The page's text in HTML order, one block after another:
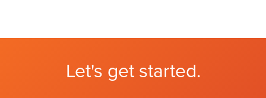
Let's get started.